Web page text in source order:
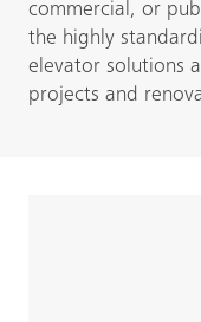
commercial, or
the highly
elevator solutions
projects and